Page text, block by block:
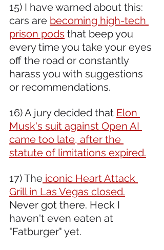
15) I have warned about this:
cars are becoming high-tech
prison pods that beep you
every time you take your eyes
off the road or constantly
harass you with suggestions
or recommendations.
16) A jury decided that Elon
Musk's suit against Open AI
came too late, after the
statute of limitations expired.
17) The iconic Heart Attack
Grill in Las Vegas closed.
Never got there. Heck I
haven't even eaten at
"Fatburger" yet.